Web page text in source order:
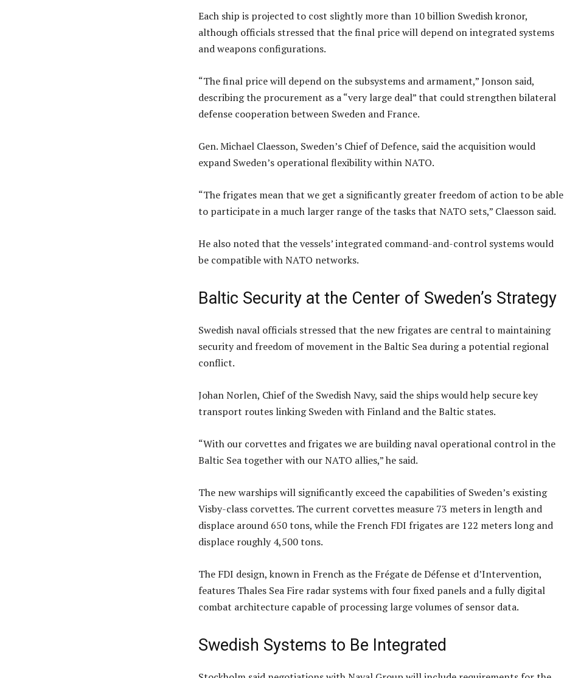
Each ship is projected to cost slightly more than 10 billion Swedish kronor,
although officials stressed that the final price will depend on integrated systems
and weapons configurations.
“The final price will depend on the subsystems and armament,” Jonson said,
describing the procurement as a “very large deal” that could strengthen bilateral
defense cooperation between Sweden and France.
Gen. Michael Claesson, Sweden’s Chief of Defence, said the acquisition would
expand Sweden’s operational flexibility within NATO.
“The frigates mean that we get a significantly greater freedom of action to be able
to participate in a much larger range of the tasks that NATO sets,” Claesson said.
He also noted that the vessels’ integrated command-and-control systems would
be compatible with NATO networks.
Baltic Security at the Center of Sweden’s Strategy
Swedish naval officials stressed that the new frigates are central to maintaining
security and freedom of movement in the Baltic Sea during a potential regional
conflict.
Johan Norlen, Chief of the Swedish Navy, said the ships would help secure key
transport routes linking Sweden with Finland and the Baltic states.
“With our corvettes and frigates we are building naval operational control in the
Baltic Sea together with our NATO allies,” he said.
The new warships will significantly exceed the capabilities of Sweden’s existing
Visby-class corvettes. The current corvettes measure 73 meters in length and
displace around 650 tons, while the French FDI frigates are 122 meters long and
displace roughly 4,500 tons.
The FDI design, known in French as the Frégate de Défense et d’Intervention,
features Thales Sea Fire radar systems with four fixed panels and a fully digital
combat architecture capable of processing large volumes of sensor data.
Swedish Systems to Be Integrated